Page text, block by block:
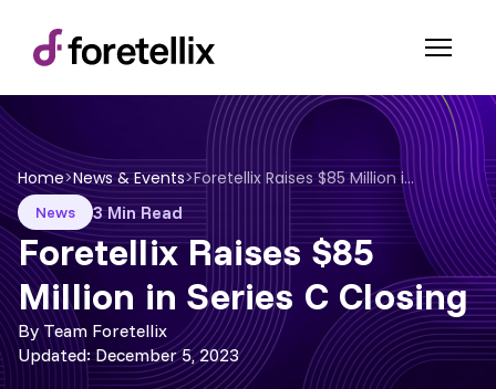
Home>News & Events> Foretellix Raises $85 Million in Series C Closing
News 3 Min Read
Foretellix Raises $85
Million in Series C Closing
By Team Foretellix
Updated: December 5, 2023